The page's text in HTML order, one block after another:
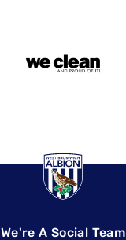
We're A Social Team